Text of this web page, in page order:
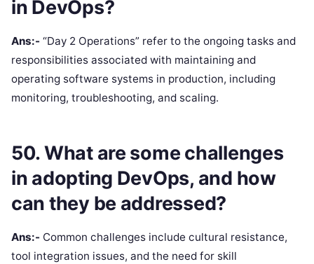
in DevOps?
Ans:- “Day 2 Operations” refer to the ongoing tasks and
responsibilities associated with maintaining and
operating software systems in production, including
monitoring, troubleshooting, and scaling.
50. What are some challenges
in adopting DevOps, and how
can they be addressed?
Ans:- Common challenges include cultural resistance,
tool integration issues, and the need for skill